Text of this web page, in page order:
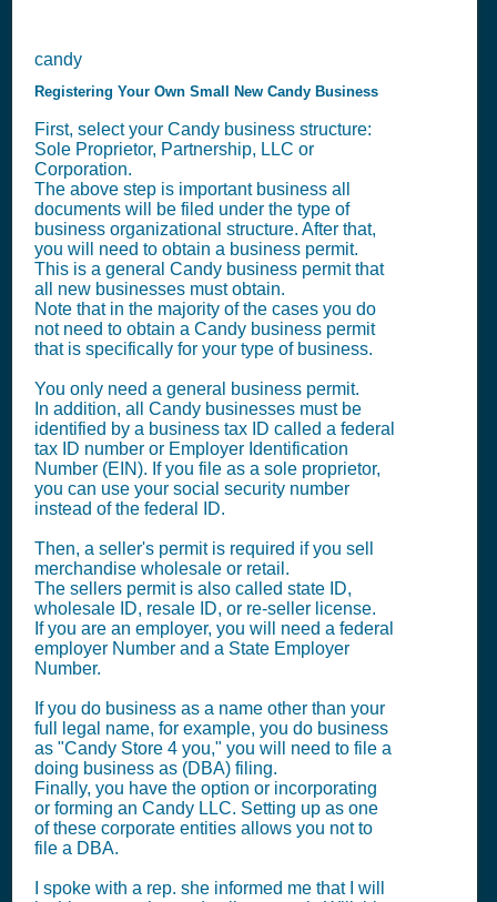
candy
Registering Your Own Small New Candy Business
First, select your Candy business structure:
Sole Proprietor, Partnership, LLC or
Corporation.
The above step is important business all
documents will be filed under the type of
business organizational structure. After that,
you will need to obtain a business permit.
This is a general Candy business permit that
all new businesses must obtain.
Note that in the majority of the cases you do
not need to obtain a Candy business permit
that is specifically for your type of business.
You only need a general business permit.
In addition, all Candy businesses must be
identified by a business tax ID called a federal
tax ID number or Employer Identification
Number (EIN). If you file as a sole proprietor,
you can use your social security number
instead of the federal ID.
Then, a seller's permit is required if you sell
merchandise wholesale or retail.
The sellers permit is also called state ID,
wholesale ID, resale ID, or re-seller license.
If you are an employer, you will need a federal
employer Number and a State Employer
Number.
If you do business as a name other than your
full legal name, for example, you do business
as "Candy Store 4 you," you will need to file a
doing business as (DBA) filing.
Finally, you have the option or incorporating
or forming an Candy LLC. Setting up as one
of these corporate entities allows you not to
file a DBA.
I spoke with a rep. she informed me that I will